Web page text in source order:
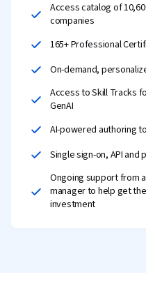
Access catalog of
companies
165+ Professional
On-demand,
Access to Skill Tracks
GenAI
AI-powered authoring
Single sign-on, API
Ongoing support from
manager to help get
investment